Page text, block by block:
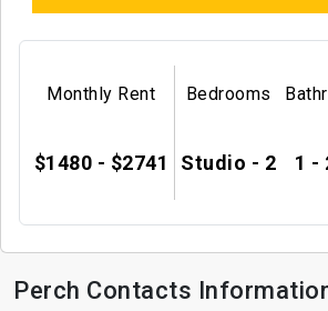
Monthly Rent
$1480 - $2741
Bedrooms
Studio - 2 1 -
Perch Contacts